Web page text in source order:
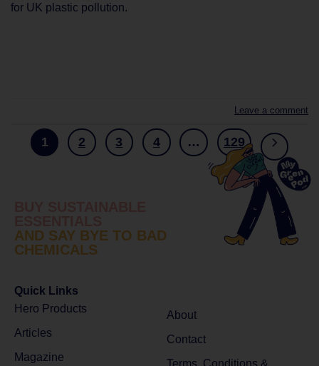
for UK plastic pollution.
Leave a comment
1 2 3 4 … 129
AND SAY BYE TO BAD
CHEMICALS
Quick Links
Hero Products
Articles
Magazine
About
Contact
Terms, Conditions &